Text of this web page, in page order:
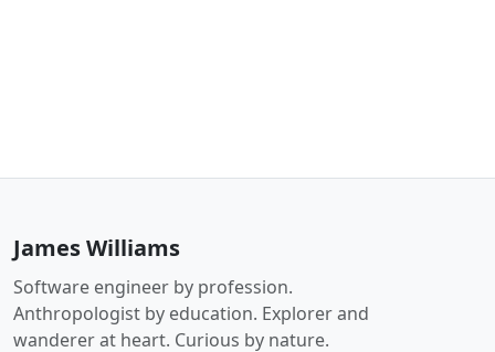
James Williams
Software engineer by profession.
Anthropologist by education. Explorer and
wanderer at heart. Curious by nature.